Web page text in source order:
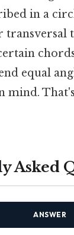
in a
transversal
equal
mind.
Asked
ANSWER